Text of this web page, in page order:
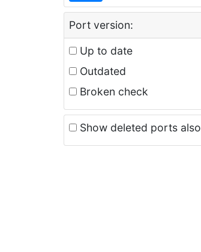
Port version:
Up to date
Outdated
Broken check
Show deleted ports also